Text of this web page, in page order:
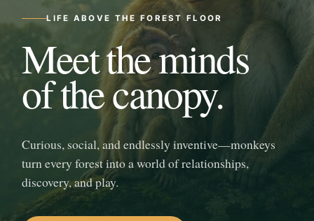
LIFE ABOVE THE FOREST FLOOR
Meet the minds
of the canopy.
Curious, social, and endlessly inventive—monkeys
turn every forest into a world of relationships,
discovery, and play.